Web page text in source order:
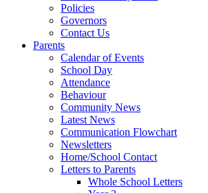
Policies
Governors
Contact Us
Parents
Calendar of Events
School Day
Attendance
Behaviour
Community News
Latest News
Communication Flowchart
Newsletters
Home/School Contact
Letters to Parents
Whole School Letters